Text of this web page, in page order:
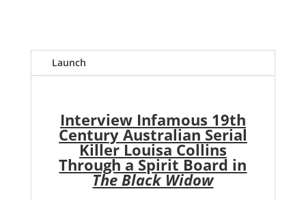
Launch
Interview Infamous 19th
Century Australian Serial
Killer Louisa Collins
Through a Spirit Board in
The Black Widow